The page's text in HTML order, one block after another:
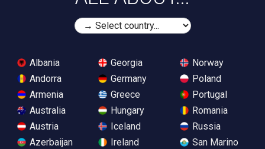
Albania
Andorra
Armenia
Australia
Austria
Azerbaijan
Georgia
Germany
Greece
Hungary
Iceland
Ireland
Norway
Poland
Portugal
Romania
Russia
San Marino